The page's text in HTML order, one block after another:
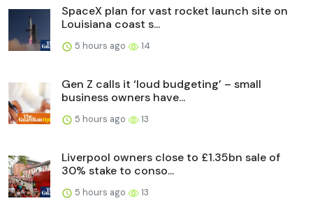
SpaceX plan for vast rocket launch site on
Louisiana coast s...
5 hours ago 14
Gen Z calls it ‘loud budgeting’ – small
business owners have...
5 hours ago 13
Liverpool owners close to £1.35bn sale of
30% stake to conso...
5 hours ago 13